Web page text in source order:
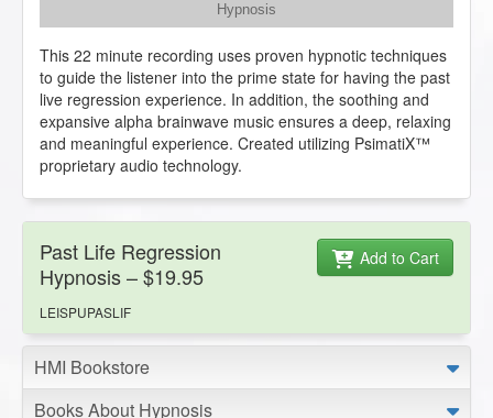
Hypnosis
This 22 minute recording uses proven hypnotic techniques
to guide the listener into the prime state for having the past
live regression experience. In addition, the soothing and
expansive alpha brainwave music ensures a deep, relaxing
and meaningful experience. Created utilizing PsimatiX™
proprietary audio technology.
Add to Cart
Past Life Regression
Hypnosis – $19.95
LEISPUPASLIF
HMI Bookstore
Books About Hypnosis